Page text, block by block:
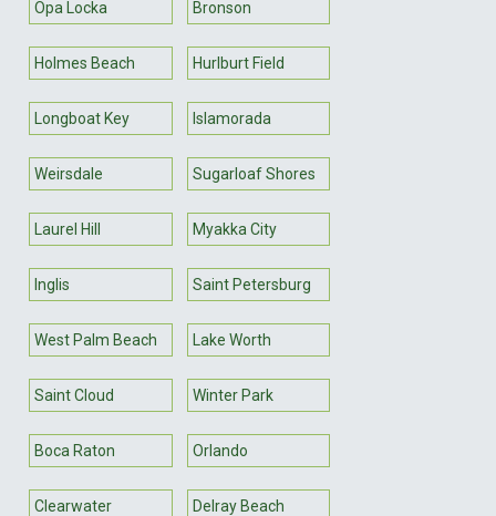
Opa Locka Bronson
Holmes Beach Hurlburt Field
Longboat Key Islamorada
Weirsdale Sugarloaf Shores
Laurel Hill Myakka City
Inglis Saint Petersburg
West Palm Beach Lake Worth
Saint Cloud Winter Park
Boca Raton Orlando
Clearwater Delray Beach